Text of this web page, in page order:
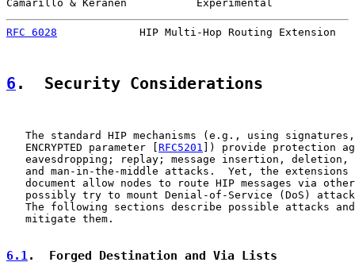
Camarillo & Keranen           Experimental
RFC 6028
HIP Multi-Hop Routing Extension
6 .  Security Considerations
The standard HIP mechanisms (e.g., using
   ENCRYPTED parameter [
RFC5201 ]) provide protection
eavesdropping; replay; message insertion, deletion,
and man-in-the-middle attacks.  Yet, the extensions
document allow nodes to route HIP messages via
possibly try to mount Denial-of-Service (DoS)
The following sections describe possible attacks
   mitigate them.
6.1.  Forged Destination and Via Lists